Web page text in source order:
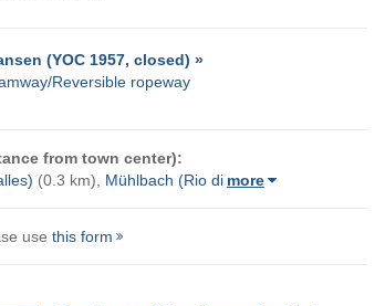
(YOC 1957, closed) »
Reversible ropeway
from town center):
(0.3 km), Mühlbach (Rio di more
use this form